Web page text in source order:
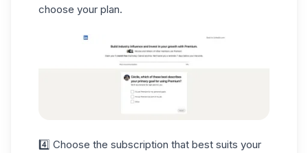
choose your plan.
4️⃣ Choose the subscription that best suits your